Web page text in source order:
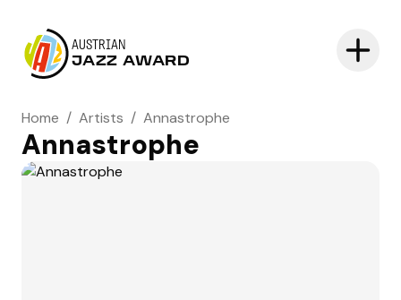
AUSTRIAN
JAZZ AWARD
Home / Artists / Annastrophe
Annastrophe